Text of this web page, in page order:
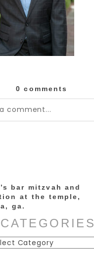
0 comments
comment...
bar mitzvah and
at the temple,
ga.
CATEGORIES